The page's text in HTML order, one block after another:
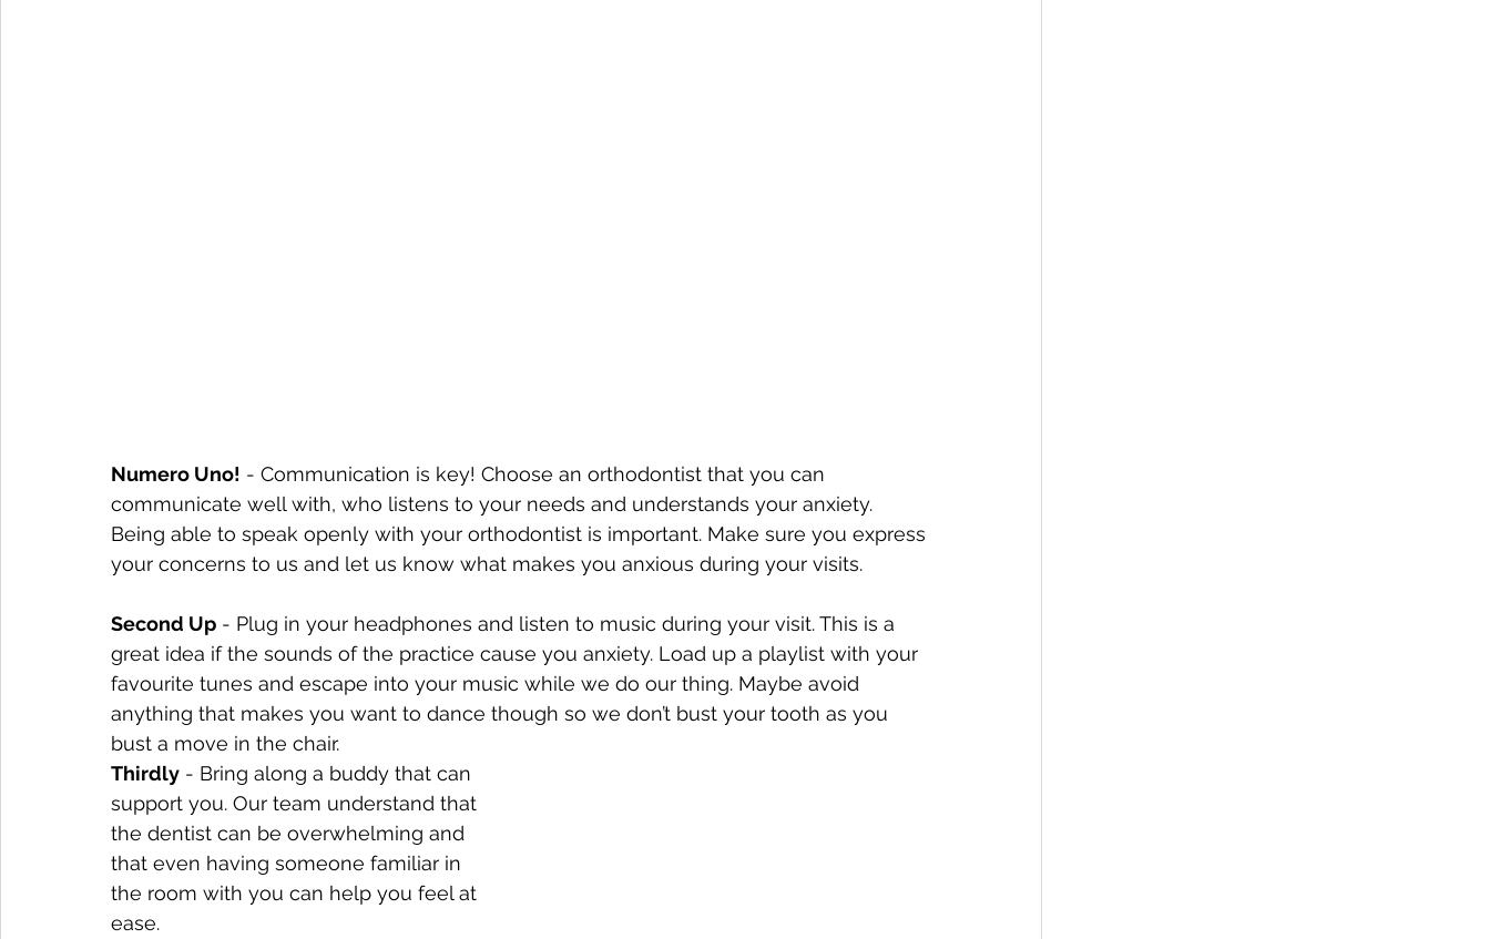
Numero Uno! - Communication is key! Choose an orthodontist that you can
communicate well with, who listens to your needs and understands your anxiety.
Being able to speak openly with your orthodontist is important. Make sure you express
your concerns to us and let us know what makes you anxious during your visits.
Second Up - Plug in your headphones and listen to music during your visit. This is a
great idea if the sounds of the practice cause you anxiety. Load up a playlist with your
favourite tunes and escape into your music while we do our thing. Maybe avoid
anything that makes you want to dance though so we don’t bust your tooth as you
bust a move in the chair.
Thirdly - Bring along a buddy that can
support you. Our team understand that
the dentist can be overwhelming and
that even having someone familiar in
the room with you can help you feel at
ease.